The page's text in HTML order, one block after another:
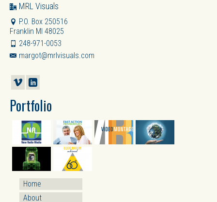
MRL Visuals
P.O. Box 250516
Franklin MI 48025
248-971-0053
margot@mrlvisuals.com
Portfolio
Home
About